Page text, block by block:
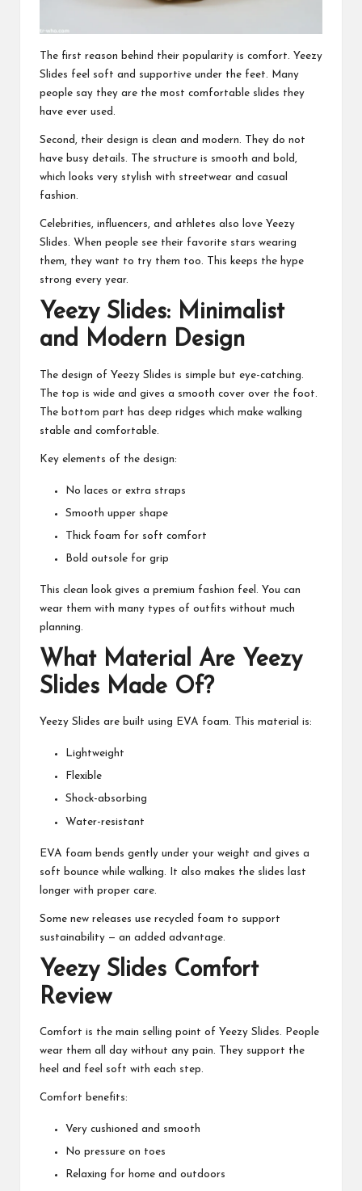
The first reason behind their popularity is comfort. Yeezy
Slides feel soft and supportive under the feet. Many
people say they are the most comfortable slides they
have ever used.
Second, their design is clean and modern. They do not
have busy details. The structure is smooth and bold,
which looks very stylish with streetwear and casual
fashion.
Celebrities, influencers, and athletes also love Yeezy
Slides. When people see their favorite stars wearing
them, they want to try them too. This keeps the hype
strong every year.
Yeezy Slides: Minimalist
and Modern Design
The design of Yeezy Slides is simple but eye-catching.
The top is wide and gives a smooth cover over the foot.
The bottom part has deep ridges which make walking
stable and comfortable.
Key elements of the design:
No laces or extra straps
Smooth upper shape
Thick foam for soft comfort
Bold outsole for grip
This clean look gives a premium fashion feel. You can
wear them with many types of outfits without much
planning.
What Material Are Yeezy
Slides Made Of?
Yeezy Slides are built using EVA foam. This material is:
Lightweight
Flexible
Shock-absorbing
Water-resistant
EVA foam bends gently under your weight and gives a
soft bounce while walking. It also makes the slides last
longer with proper care.
Some new releases use recycled foam to support
sustainability — an added advantage.
Yeezy Slides Comfort
Review
Comfort is the main selling point of Yeezy Slides. People
wear them all day without any pain. They support the
heel and feel soft with each step.
Comfort benefits:
Very cushioned and smooth
No pressure on toes
Relaxing for home and outdoors